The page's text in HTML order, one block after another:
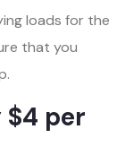
loads for the
that you
$4 per